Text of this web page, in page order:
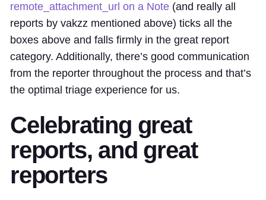
remote_attachment_url on a Note (and really all
reports by vakzz mentioned above) ticks all the
boxes above and falls firmly in the great report
category. Additionally, there’s good communication
from the reporter throughout the process and that’s
the optimal triage experience for us.
Celebrating great
reports, and great
reporters